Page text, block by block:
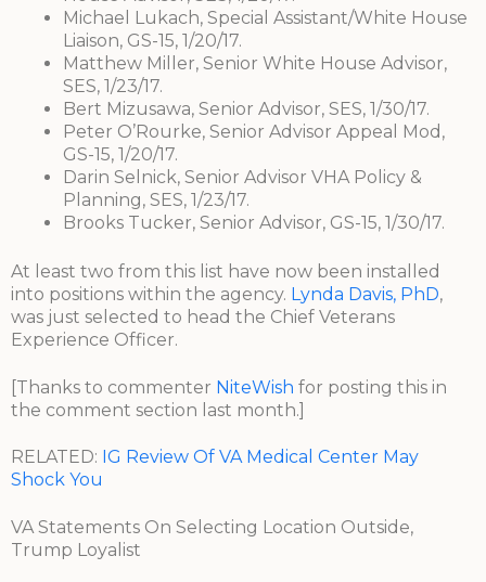
Michael Lukach, Special Assistant/White House
Liaison, GS-15, 1/20/17.
Matthew Miller, Senior White House Advisor,
SES, 1/23/17.
Bert Mizusawa, Senior Advisor, SES, 1/30/17.
Peter O’Rourke, Senior Advisor Appeal Mod,
GS-15, 1/20/17.
Darin Selnick, Senior Advisor VHA Policy &
Planning, SES, 1/23/17.
Brooks Tucker, Senior Advisor, GS-15, 1/30/17.
At least two from this list have now been installed
into positions within the agency. Lynda Davis, PhD,
was just selected to head the Chief Veterans
Experience Officer.
[Thanks to commenter NiteWish for posting this in
the comment section last month.]
RELATED: IG Review Of VA Medical Center May
Shock You
VA Statements On Selecting Location Outside,
Trump Loyalist